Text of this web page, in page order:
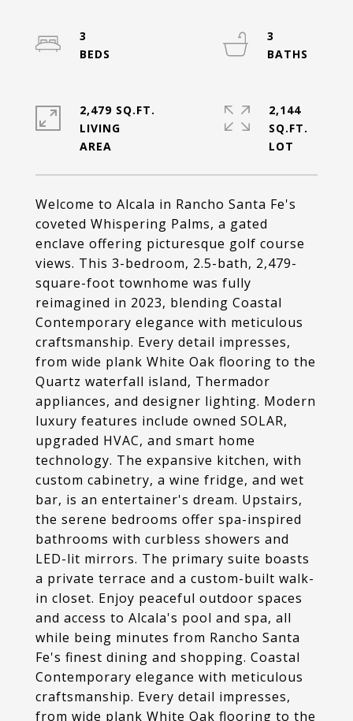
Welcome to Alcala in Rancho Santa Fe's
coveted Whispering Palms, a gated
enclave offering picturesque golf course
views. This 3-bedroom, 2.5-bath, 2,479-
square-foot townhome was fully
reimagined in 2023, blending Coastal
Contemporary elegance with meticulous
craftsmanship. Every detail impresses,
from wide plank White Oak flooring to the
Quartz waterfall island, Thermador
appliances, and designer lighting. Modern
luxury features include owned SOLAR,
upgraded HVAC, and smart home
technology. The expansive kitchen, with
custom cabinetry, a wine fridge, and wet
bar, is an entertainer's dream. Upstairs,
the serene bedrooms offer spa-inspired
bathrooms with curbless showers and
LED-lit mirrors. The primary suite boasts
a private terrace and a custom-built walk-
in closet. Enjoy peaceful outdoor spaces
and access to Alcala's pool and spa, all
while being minutes from Rancho Santa
Fe's finest dining and shopping. Coastal
Contemporary elegance with meticulous
craftsmanship. Every detail impresses,
from wide plank White Oak flooring to the
3
3
2,479 SQ.FT.
LIVING
2,144
SQ.FT.